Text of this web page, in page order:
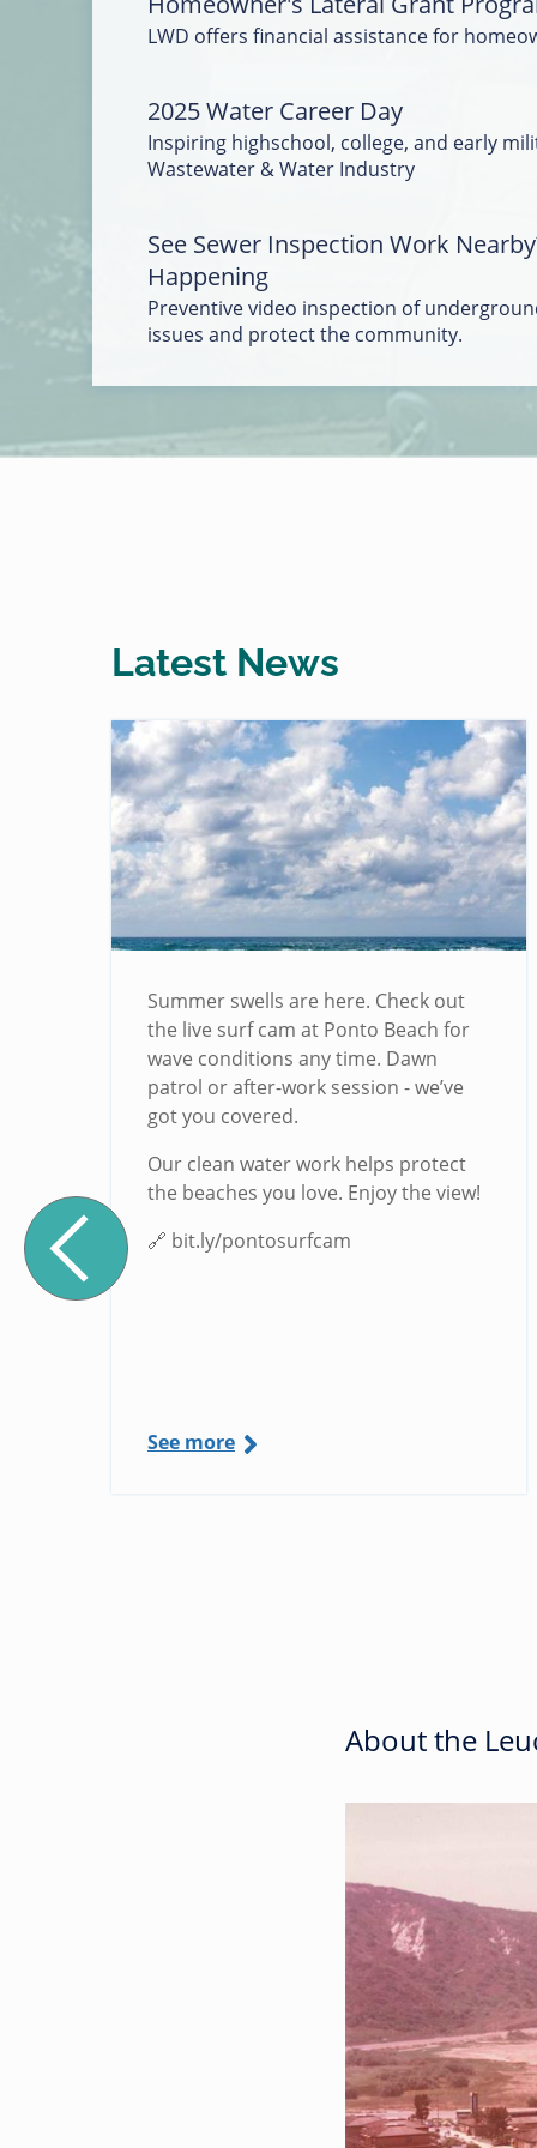
LWD offers financial assistance for
2025 Water Career Day
Inspiring highschool, college, and early
Wastewater & Water Industry
See Sewer Inspection Work
Happening
Preventive video inspection of
issues and protect the community.
Latest News
Summer swells are here. Check out
the live surf cam at Ponto Beach for
wave conditions any time. Dawn
patrol or after-work session - we’ve
got you covered.
Our clean water work helps protect
the beaches you love. Enjoy the view!
🔗 bit.ly/pontosurfcam
See more
About the